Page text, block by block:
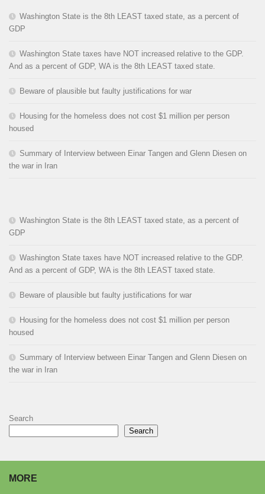
Washington State is the 8th LEAST taxed state, as a percent of
GDP
Washington State taxes have NOT increased relative to the GDP.
And as a percent of GDP, WA is the 8th LEAST taxed state.
Beware of plausible but faulty justifications for war
Housing for the homeless does not cost $1 million per person
housed
Summary of Interview between Einar Tangen and Glenn Diesen on
the war in Iran
Washington State is the 8th LEAST taxed state, as a percent of
GDP
Washington State taxes have NOT increased relative to the GDP.
And as a percent of GDP, WA is the 8th LEAST taxed state.
Beware of plausible but faulty justifications for war
Housing for the homeless does not cost $1 million per person
housed
Summary of Interview between Einar Tangen and Glenn Diesen on
the war in Iran
Search
Search
MORE